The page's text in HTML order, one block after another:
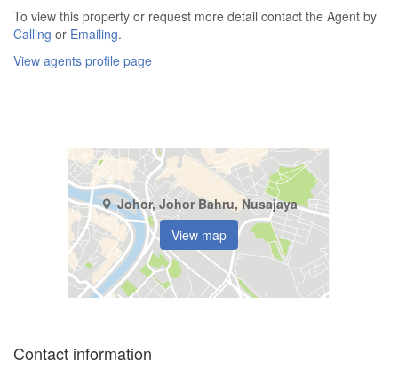
To view this property or request more detail contact the Agent by
Calling or Emailing.
View agents profile page
Johor, Johor Bahru, Nusajaya
View map
Contact information